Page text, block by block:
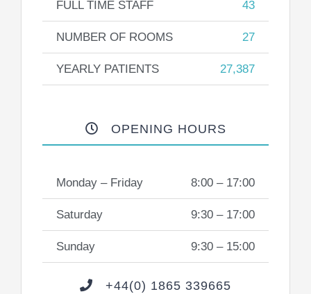
FULL TIME STAFF 43
NUMBER OF ROOMS 27
YEARLY PATIENTS 27,387
OPENING HOURS
Monday – Friday 8:00 – 17:00
Saturday 9:30 – 17:00
Sunday 9:30 – 15:00
+44(0) 1865 339665